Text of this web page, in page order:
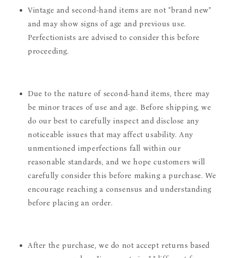
Vintage and second-hand items are not "brand new"
and may show signs of age and previous use.
Perfectionists are advised to consider this before
proceeding.
Due to the nature of second-hand items, there may
be minor traces of use and age. Before shipping, we
do our best to carefully inspect and disclose any
noticeable issues that may affect usability. Any
unmentioned imperfections fall within our
reasonable standards, and we hope customers will
carefully consider this before making a purchase. We
encourage reaching a consensus and understanding
before placing an order.
After the purchase, we do not accept returns based